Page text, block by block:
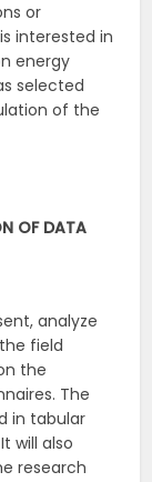
or
interested in
energy
selected
of the
OF DATA
analyze
field
the
The
in tabular
will also
research